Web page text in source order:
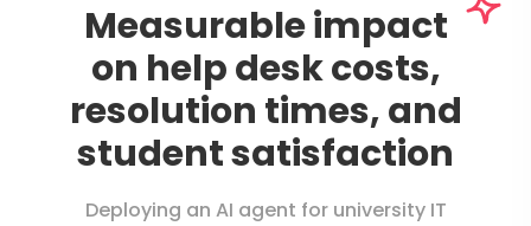
Measurable impact
on help desk costs,
resolution times, and
student satisfaction
Deploying an AI agent for university IT